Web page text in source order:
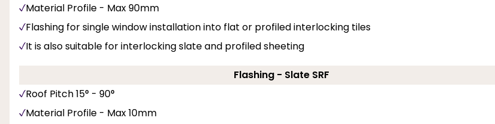
Material Profile - Max 90mm
Flashing for single window installation into flat or profiled interlocking tiles
It is also suitable for interlocking slate and profiled sheeting
Flashing - Slate SRF
Roof Pitch 15° - 90°
Material Profile - Max 10mm